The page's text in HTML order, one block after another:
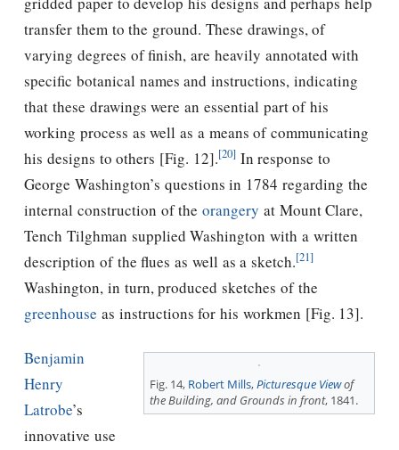
transfer them to the ground. These drawings, of
varying degrees of ﬁnish, are heavily annotated with
specific botanical names and instructions, indicating
that these drawings were an essential part of his
working process as well as a means of communicating
his designs to others [Fig. 12].[20]In response to
George Washington’s questions in 1784 regarding the
internal construction of the orangery at Mount Clare,
Tench Tilghman supplied Washington with a written
description of the ﬂues as well as a sketch.[21]
Washington, in turn, produced sketches of the
greenhouse as instructions for his workmen [Fig. 13].
Fig. 14, Robert Mills,Picturesque Viewof
the Building, and Grounds in front, 1841.
Benjamin
Henry
Latrobe’s
innovative use